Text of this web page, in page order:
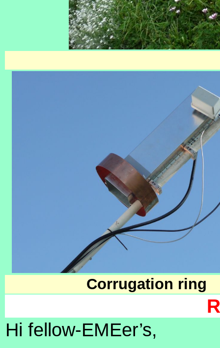
Corrugation ring
Hi fellow-EMEer’s,